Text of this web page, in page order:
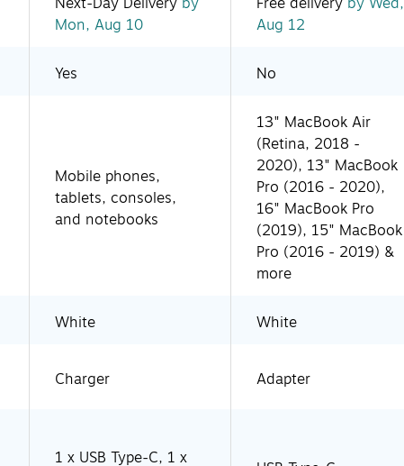
Mon, Aug 10
Aug 12
Yes No
Mobile phones,
tablets, consoles,
and notebooks
13" MacBook Air
(Retina, 2018 -
2020), 13" MacBook
Pro (2016 - 2020),
16" MacBook Pro
(2019), 15" MacBook
Pro (2016 - 2019) &
more
White White
Charger Adapter
1 x USB Type-C, 1 x